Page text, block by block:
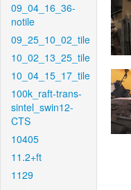
09_04_16_36-
notile
09_25_10_02_tile
10_02_13_25_tile
10_04_15_17_tile
100k_raft-trans-
sintel_swin12-
CTS
10405
11.2+ft
1129